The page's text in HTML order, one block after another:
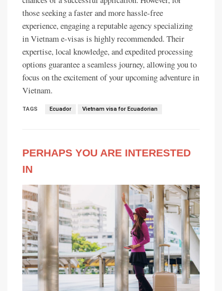
those seeking a faster and more hassle-free
experience, engaging a reputable agency specializing
in Vietnam e-visas is highly recommended. Their
expertise, local knowledge, and expedited processing
options guarantee a seamless journey, allowing you to
focus on the excitement of your upcoming adventure in
Vietnam.
TAGS Ecuador Vietnam visa for Ecuadorian
PERHAPS YOU ARE INTERESTED
IN